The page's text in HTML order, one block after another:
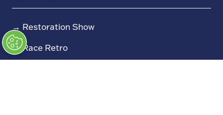
→ Restoration Show
→Race Retro